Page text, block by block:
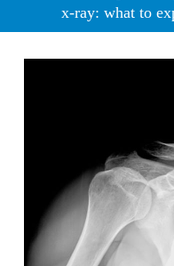
x-ray: what to